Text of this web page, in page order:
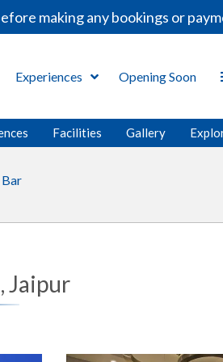
making any bookings or
Experiences Opening Soon
Facilities Gallery
Jaipur